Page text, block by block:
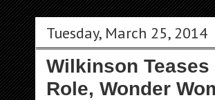
Tuesday, March 25, 2014
Wilkinson
Role, Wonder